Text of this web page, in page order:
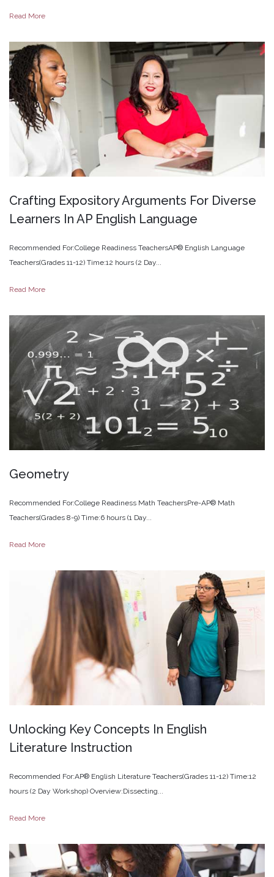
Read More
Crafting ExpositoryArguments For Diverse
Learners In AP English Language
Recommended For:College Readiness TeachersAP® English Language
Teachers(Grades 11-12) Time:12 hours (2 Day...
Read More
Geometry
Recommended For:College Readiness Math TeachersPre-AP® Math
Teachers(Grades 8-9) Time:6 hours (1 Day...
Read More
Unlocking Key Concepts In English
Literature Instruction
Recommended For:AP® English Literature Teachers(Grades 11-12) Time:12
hours (2 Day Workshop) Overview:Dissecting...
Read More